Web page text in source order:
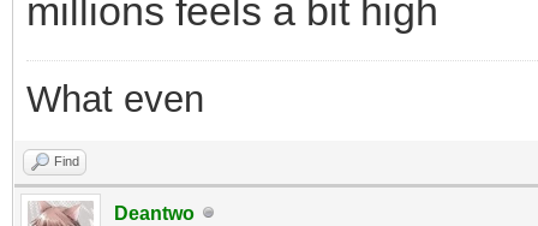
millions feels a bit high
What even
Find
Deantwo